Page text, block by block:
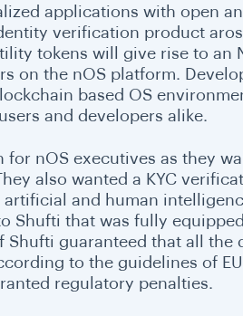
applications with open
verification product
tokens will give rise to an
on the nOS platform.
based OS
and developers alike.
nOS executives as they
also wanted a KYC
and human
Shufti that was fully
Shufti guaranteed that all the
to the guidelines of
regulatory penalties.